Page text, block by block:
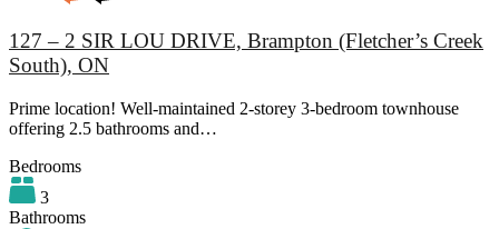
127 – 2 SIR LOU DRIVE, Brampton (Fletcher’s Creek
South), ON
Prime location! Well-maintained 2-storey 3-bedroom townhouse
offering 2.5 bathrooms and…
Bedrooms
3
Bathrooms